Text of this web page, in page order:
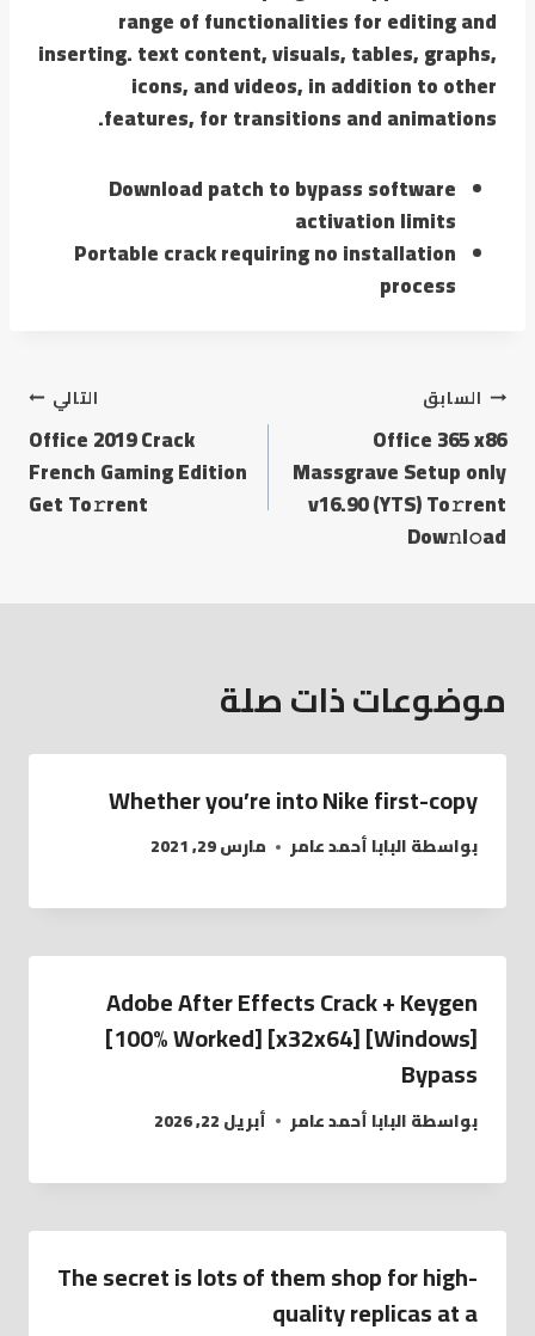
range of functionalities for editing and
inserting. text content, visuals, tables, graphs,
icons, and videos, in addition to other
features, for transitions and animations.
Download patch to bypass software
activation limits
Portable crack requiring no installation
process
السابق
Office 365 x86
Massgrave Setup only
v16.90 (YTS) To𝚛rent
Dow𝚗l𝚘ad
التالي
Office 2019 Crack
French Gaming Edition
Get To𝚛rent
موضوعات ذات صلة
Whether you’re into Nike first-copy
بواسطةالبابا أحمد عامر مارس 29, 2021
Adobe After Effects Crack + Keygen
[100% Worked] [x32x64] [Windows]
Bypass
بواسطةالبابا أحمد عامر أبريل 22, 2026
The secret is lots of them shop for high-
quality replicas at a